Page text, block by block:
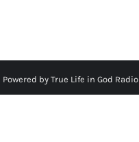
Powered by True Life in God Radio